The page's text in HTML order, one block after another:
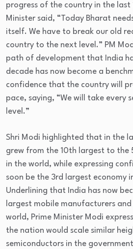
progress of the country in the last
Minister said, “Today Bharat
itself. We have to break our old
country to the next level.” PM
path of development that India
decade has now become a
confidence that the country will
pace, saying, “We will take every
level.”
Shri Modi highlighted that in the
grew from the 10th largest to the
in the world, while expressing
soon be the 3rd largest economy
Underlining that India has now
largest mobile manufacturers
world, Prime Minister Modi
the nation would scale similar
semiconductors in the